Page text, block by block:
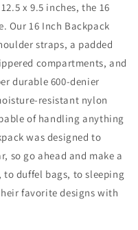
x 9.5 inches, the 16
Our 16 Inch Backpack
straps, a padded
compartments, and
durable 600-denier
resistant nylon
of handling anything
was designed to
so go ahead and make a
duffel bags, to sleeping
favorite designs with